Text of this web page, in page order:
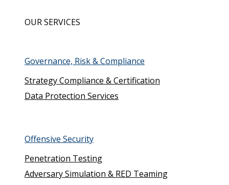
OUR SERVICES
Governance, Risk & Compliance
Strategy Compliance & Certification
Data Protection Services
Offensive Security
Penetration Testing
Adversary Simulation & RED Teaming